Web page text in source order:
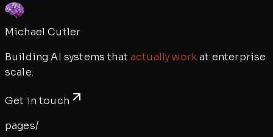
Michael Cutler
Building AI systems that actually workat enterprise
scale.
Get in touch
pages/